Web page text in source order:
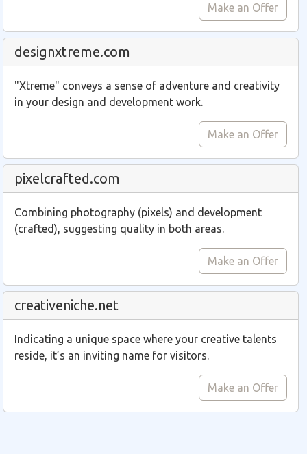
Make an Offer
designxtreme.com
"Xtreme" conveys a sense of adventure and creativity
in your design and development work.
Make an Offer
pixelcrafted.com
Combining photography (pixels) and development
(crafted), suggesting quality in both areas.
Make an Offer
creativeniche.net
Indicating a unique space where your creative talents
reside, it’s an inviting name for visitors.
Make an Offer